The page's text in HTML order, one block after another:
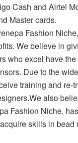
Cash and Airtel
Master cards.
Fashion
We believe in
who excel have
Due to the
training and re-
also
Fashion Niche,
skills in bead